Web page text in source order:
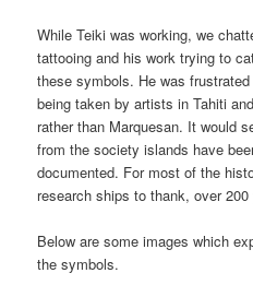
While Teiki was working, we
tattooing and his work trying to
these symbols. He was
being taken by artists in Tahiti
rather than Marquesan. It would
from the society islands have
documented. For most of the
research ships to thank, over 200
Below are some images which
the symbols.